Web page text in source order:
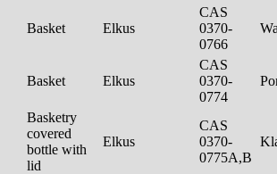
Basket Elkus
CAS
0370-
0766
Basket Elkus
CAS
0370-
0774
Basketry
covered
bottle with
lid
Elkus
CAS
0370-
0775A,B